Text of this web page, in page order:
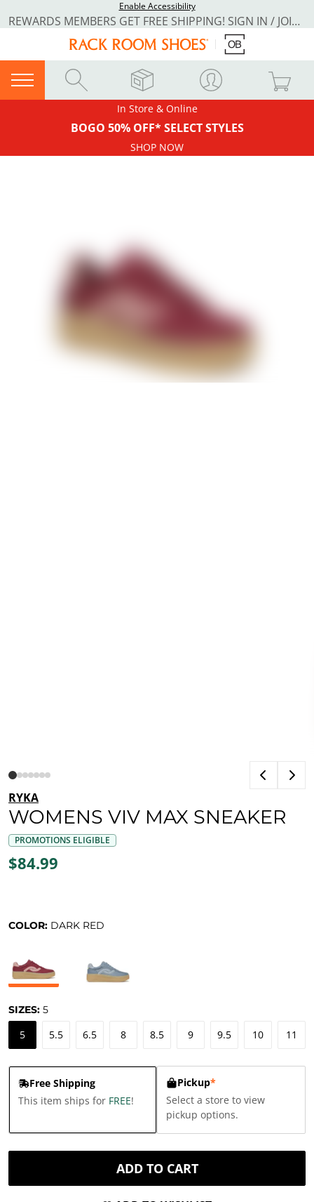
Enable Accessibility
REWARDS MEMBERS GET FREE SHIPPING! SIGN IN / JOIN NOW
In Store & Online
BOGO 50% OFF* SELECT STYLES
SHOP NOW
RYKA
WOMENS VIV MAX SNEAKER
PROMOTIONS ELIGIBLE
$84.99
COLOR: DARK RED
SIZES: 5
5 5.5 6.5 8 8.5 9 9.5 10 11
Free Shipping
This item ships for FREE!
Pickup*
Select a store to view
pickup options.
ADD TO CART